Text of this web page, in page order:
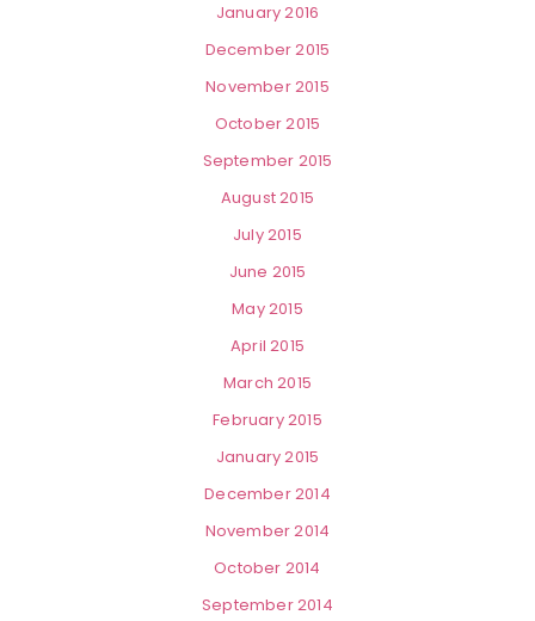
January 2016
December 2015
November 2015
October 2015
September 2015
August 2015
July 2015
June 2015
May 2015
April 2015
March 2015
February 2015
January 2015
December 2014
November 2014
October 2014
September 2014